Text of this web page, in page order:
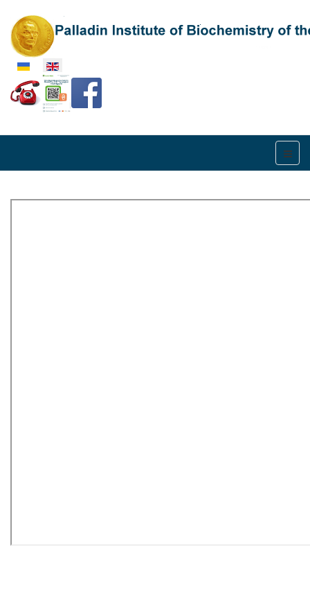
Select your language